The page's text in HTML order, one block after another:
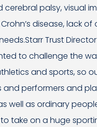
cerebral palsy, visual
disease, lack
Trust
to challenge the
and sports, so
and performers and
well as ordinary
take on a huge